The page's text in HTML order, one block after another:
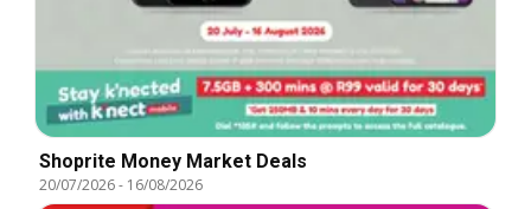
Shoprite Money Market Deals
20/07/2026- 16/08/2026